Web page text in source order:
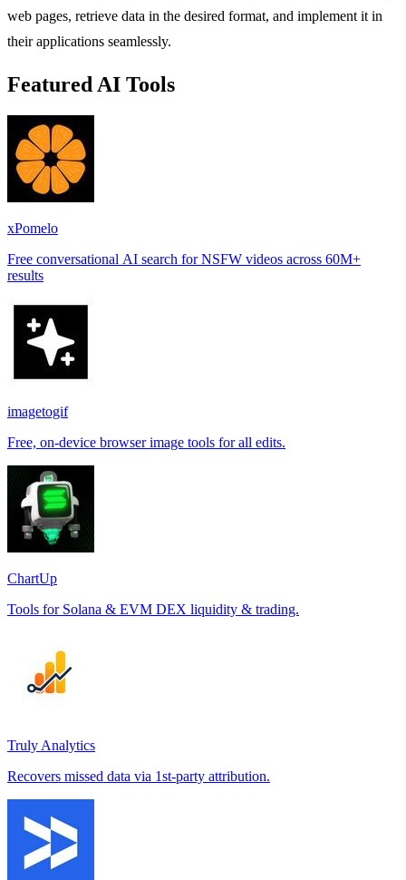
web pages, retrieve data in the desired format, and implement it in
their applications seamlessly.
Featured AI Tools
xPomelo
Free conversational AI search for NSFW videos across 60M+
results
imagetogif
Free, on-device browser image tools for all edits.
ChartUp
Tools for Solana & EVM DEX liquidity & trading.
Truly Analytics
Recovers missed data via 1st-party attribution.